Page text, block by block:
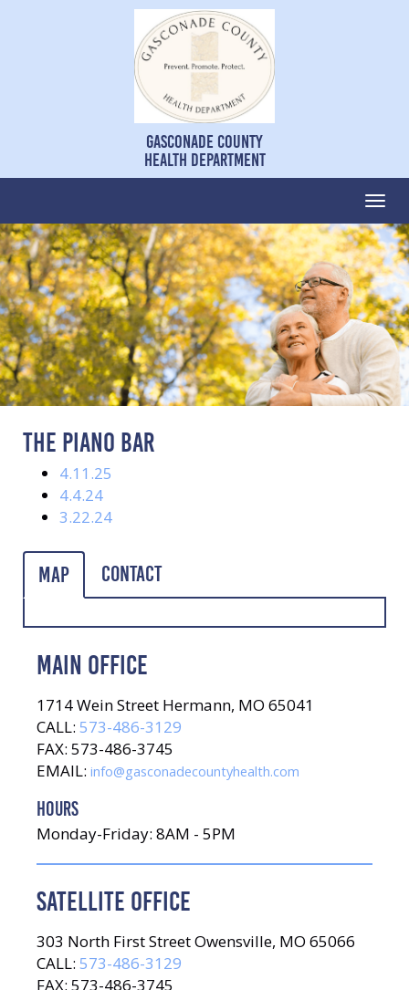
Gasconade County
Health Department
THE PIANO BAR
4.11.25
4.4.24
3.22.24
Map Contact
MAIN OFFICE
1714 Wein Street Hermann, MO 65041
CALL: 573-486-3129
FAX: 573-486-3745
EMAIL: info@gasconadecountyhealth.com
HOURS
Monday-Friday: 8AM - 5PM
SATELLITE OFFICE
303 North First Street Owensville, MO 65066
CALL: 573-486-3129
FAX: 573-486-3745